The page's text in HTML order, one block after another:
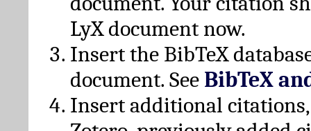
LyX document now.
Insert the BibTeX
document. See BibTeX
Insert additional